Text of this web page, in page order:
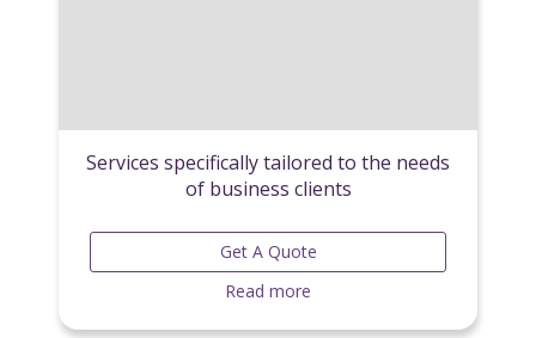
Services specifically tailored to the needs
of business clients
Get A Quote
Read more